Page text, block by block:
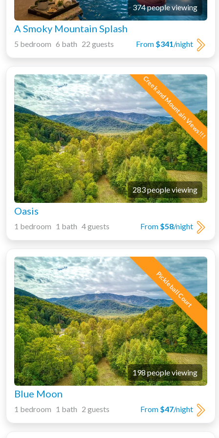
374 people viewing
A Smoky Mountain Splash
From $341 /night
5 bedroom 6 bath 22 guests
Creek and Mountain Views!!!
283 people viewing
Oasis
From $58/night
1 bedroom 1 bath 4 guests
Pickleball Court
198 people viewing
Blue Moon
From $47/night
1 bedroom 1 bath 2 guests